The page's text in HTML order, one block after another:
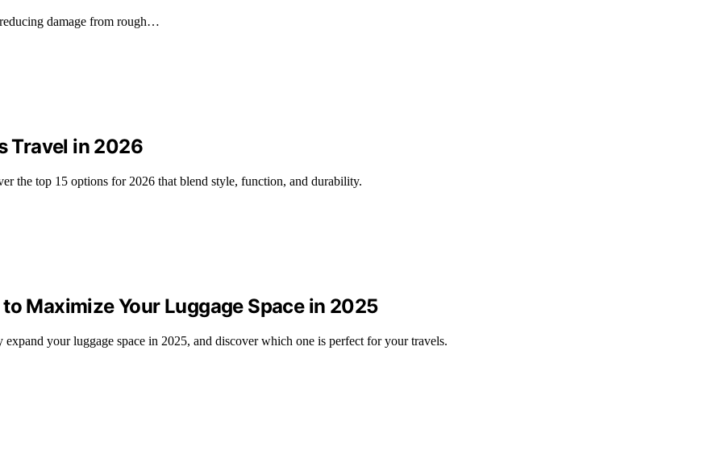
damage from rough…
Travel in 2026
the top 15 options for 2026 that blend style, function, and durability.
Maximize Your Luggage Space in 2025
your luggage space in 2025, and discover which one is perfect for your travels.